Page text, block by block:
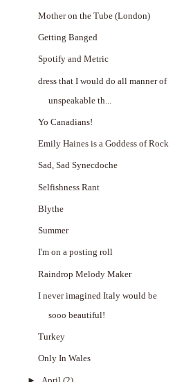
Mother on the Tube (London)
Getting Banged
Spotify and Metric
dress that I would do all manner of
unspeakable th...
Yo Canadians!
Emily Haines is a Goddess of Rock
Sad, Sad Synecdoche
Selfishness Rant
Blythe
Summer
I'm on a posting roll
Raindrop Melody Maker
I never imagined Italy would be
sooo beautiful!
Turkey
Only In Wales